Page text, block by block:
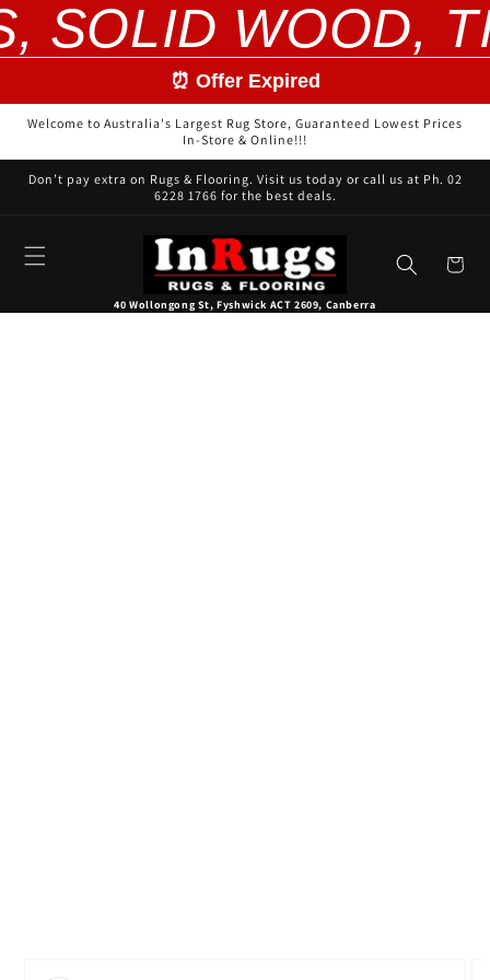
WOOD,
Skip to
content
⏰ Offer Expired
Welcome to Australia's Largest Rug Store, Guaranteed Lowest Prices
In-Store & Online!!!
Don’t pay extra on Rugs & Flooring. Visit us today or call us at Ph. 02
6228 1766 for the best deals.
40 Wollongong St, Fyshwick ACT 2609, Canberra
Cart